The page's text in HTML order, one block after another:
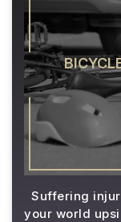
Suffering
your world